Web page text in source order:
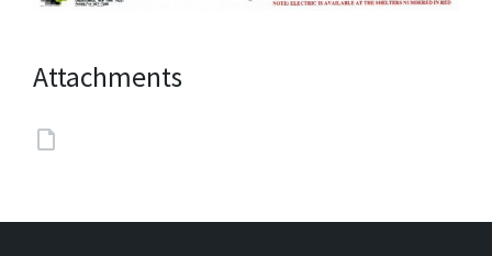
Attachments